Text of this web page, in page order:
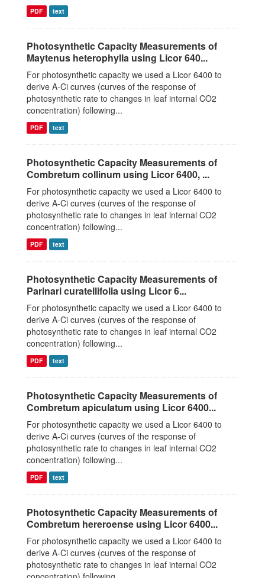
PDF text
Photosynthetic Capacity Measurements of
Maytenus heterophylla using Licor 640...
For photosynthetic capacity we used a Licor 6400 to
derive A-Ci curves (curves of the response of
photosynthetic rate to changes in leaf internal CO2
concentration) following...
PDF text
Photosynthetic Capacity Measurements of
Combretum collinum using Licor 6400, ...
For photosynthetic capacity we used a Licor 6400 to
derive A-Ci curves (curves of the response of
photosynthetic rate to changes in leaf internal CO2
concentration) following...
PDF text
Photosynthetic Capacity Measurements of
Parinari curatellifolia using Licor 6...
For photosynthetic capacity we used a Licor 6400 to
derive A-Ci curves (curves of the response of
photosynthetic rate to changes in leaf internal CO2
concentration) following...
PDF text
Photosynthetic Capacity Measurements of
Combretum apiculatum using Licor 6400...
For photosynthetic capacity we used a Licor 6400 to
derive A-Ci curves (curves of the response of
photosynthetic rate to changes in leaf internal CO2
concentration) following...
PDF text
Photosynthetic Capacity Measurements of
Combretum hereroense using Licor 6400...
For photosynthetic capacity we used a Licor 6400 to
derive A-Ci curves (curves of the response of
photosynthetic rate to changes in leaf internal CO2